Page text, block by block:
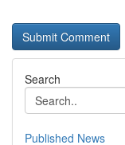
Search
Published News